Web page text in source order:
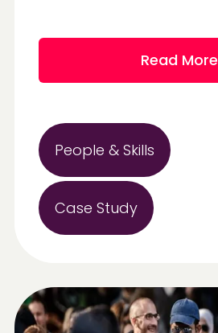
Read More
People & Skills
Case Study